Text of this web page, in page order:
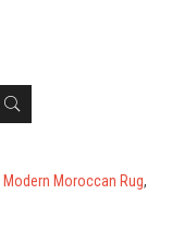
Modern Moroccan Rug,